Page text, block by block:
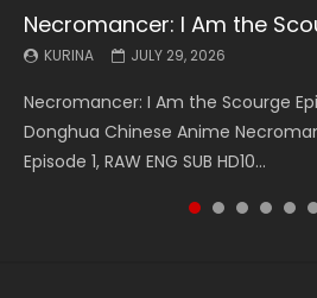
Necromancer: I Am the
KURINA JULY 29, 2026
Necromancer: I Am the Scourge
Donghua Chinese Anime
Episode 1, RAW ENG SUB HD10...
Battle Through The Heavens
KURINA MAY 19, 2026
Battle Through The Heavens S5
5季 Watch Online Donghua
The Heavens S5 Episode 199, D...
Battle Through The Heavens
KURINA MAY 19, 2026
Battle Through The Heavens S5
5季 Watch Online Donghua
The Heavens S5 Episode 198, D...
Swallowed Star Episode 221
KURINA MAY 4, 2026
Swallowed Star Episode 221 吞噬星
Chinese Anime Series Swallowed
English Spanish Subtitle, Tunsh...
Battle Through The Heavens
KURINA MAY 4, 2026
Battle Through The Heavens S5
5季 Watch Online Donghua
The Heavens S5 Episode 197, D...
Battle Through The Heavens
KURINA APRIL 26, 2026
Battle Through The Heavens S5
5季 Watch Online Donghua
The Heavens S5 Episode 196, D...
Swallowed Star Episode
KURINA APRIL 20, 2026
Swallowed Star Episode 220 吞噬星
Chinese Anime Series Swallowed
220 English Spanish Subtitle, Tunsh...